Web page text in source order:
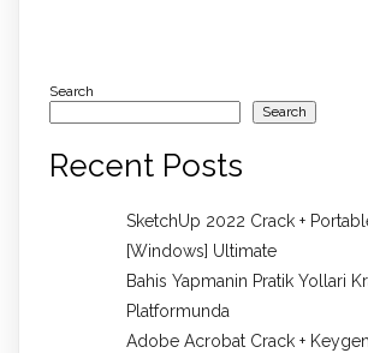
Search
Search
Recent Posts
SketchUp 2022 Crack +
[Windows] Ultimate
Bahis Yapmanin Pratik Yollari
Platformunda
Adobe Acrobat Crack +